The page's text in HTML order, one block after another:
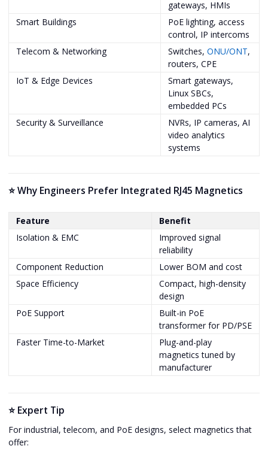
gateways, HMIs
Smart Buildings
PoE lighting, access
control, IP intercoms
Telecom & Networking
Switches, ONU/ONT,
routers, CPE
IoT & Edge Devices
Smart gateways,
Linux SBCs,
embedded PCs
Security & Surveillance
NVRs, IP cameras, AI
video analytics
systems
⭐ Why Engineers Prefer Integrated RJ45 Magnetics
Feature
Benefit
Isolation & EMC
Improved signal
reliability
Component Reduction
Lower BOM and cost
Space Efficiency
Compact, high-density
design
PoE Support
Built-in PoE
transformer for PD/PSE
Faster Time-to-Market
Plug-and-play
magnetics tuned by
manufacturer
⭐ Expert Tip
For industrial, telecom, and PoE designs, select magnetics that
offer: